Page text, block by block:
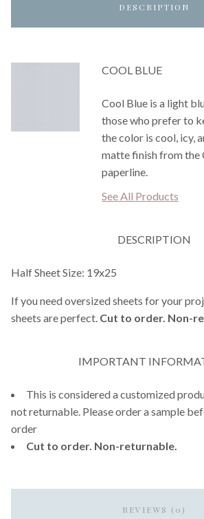
DESCRIPTION
COOL BLUE
Cool Blue is a light
those who prefer to
the color is cool, icy,
matte finish from the
paperline.
See All Products
DESCRIPTION
Half Sheet Size: 19x25
If you need oversized sheets for your
sheets are perfect. Cut to order. Non-
IMPORTANT
This is considered a customized
not returnable. Please order a sample
order
Cut to order. Non-returnable.
REVIEWS (0)